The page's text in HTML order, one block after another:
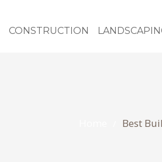
CONSTRUCTION
Best